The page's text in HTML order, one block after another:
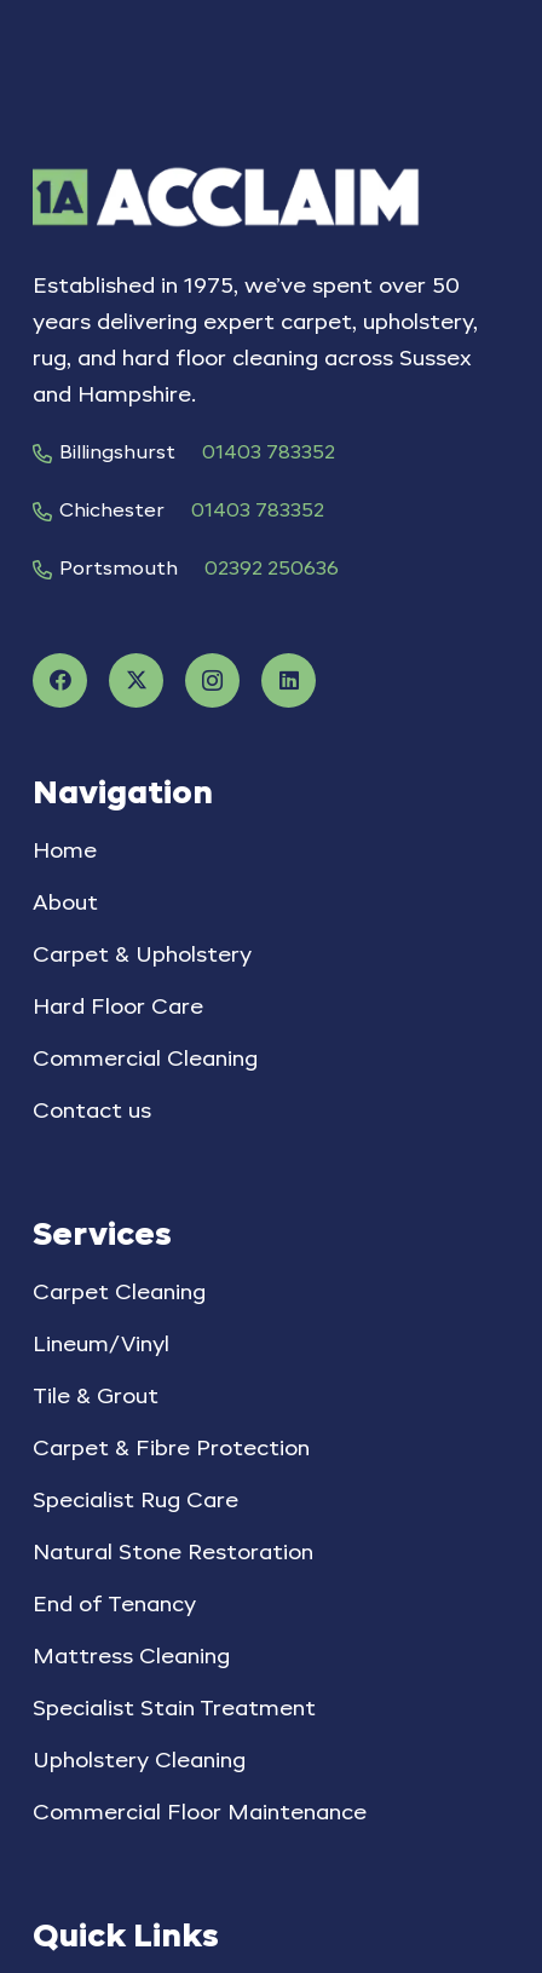
Established in 1975, we’ve spent over 50
years delivering expert carpet, upholstery,
rug, and hard floor cleaning across Sussex
and Hampshire.
Billingshurst 01403 783352
Chichester 01403 783352
Portsmouth 02392 250636
Navigation
Home
About
Carpet & Upholstery
Hard Floor Care
Commercial Cleaning
Contact us
Services
Carpet Cleaning
Lineum/Vinyl
Tile & Grout
Carpet & Fibre Protection
Specialist Rug Care
Natural Stone Restoration
End of Tenancy
Mattress Cleaning
Specialist Stain Treatment
Upholstery Cleaning
Commercial Floor Maintenance
Quick Links